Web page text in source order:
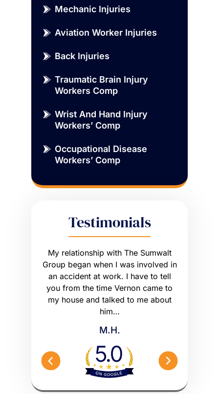
Mechanic Injuries
Aviation Worker Injuries
Back Injuries
Traumatic Brain Injury
Workers Comp
Wrist And Hand Injury
Workers’ Comp
Occupational Disease
Workers’ Comp
Testimonials
My relationship with The Sumwalt
Group began when I was involved in
an accident at work. I have to tell
you from the time Vernon came to
my house and talked to me about
him…
M.H.